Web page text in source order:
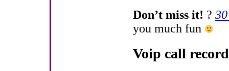
Don’t miss it! ?
you much fun
Voip call